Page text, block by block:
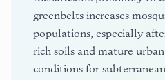
greenbelts increases
populations, especially
rich soils and mature
conditions for